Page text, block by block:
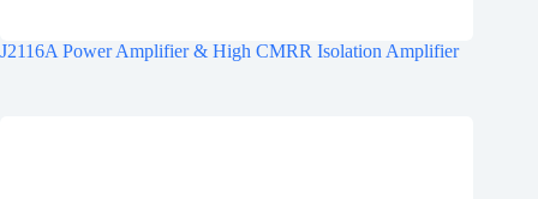
J2116A Power Amplifier & High CMRR Isolation Amplifier